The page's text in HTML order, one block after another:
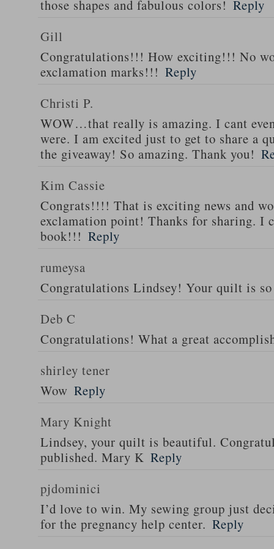
those shapes and fabulous colors! Reply
Gill
Congratulations!!! How exciting!!! No
exclamation marks!!! Reply
Christi P.
WOW…that really is amazing. I cant
were. I am excited just to get to share
the giveaway! So amazing. Thank you!
Kim Cassie
Congrats!!!! That is exciting news and
exclamation point! Thanks for sharing. I
book!!! Reply
rumeysa
Congratulations Lindsey! Your quilt is
Deb C
Congratulations! What a great
shirley tener
Wow Reply
Mary Knight
Lindsey, your quilt is beautiful.
published. Mary K Reply
pjdominici
I’d love to win. My sewing group just
for the pregnancy help center. Reply